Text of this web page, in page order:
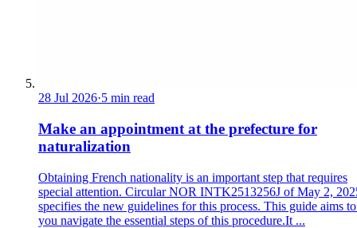
28 Jul 2026·5 min read
Make an appointment at the prefecture for
naturalization
Obtaining French nationality is an important step that requires
special attention. Circular NOR INTK2513256J of May 2,
specifies the new guidelines for this process. This guide aims
you navigate the essential steps of this procedure.It ...